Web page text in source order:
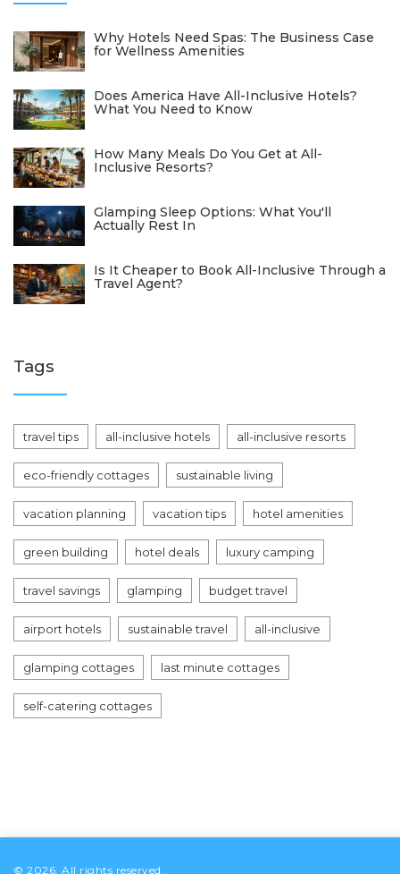
Why Hotels Need Spas: The Business Case
for Wellness Amenities
Does America Have All-Inclusive Hotels?
What You Need to Know
How Many Meals Do You Get at All-
Inclusive Resorts?
Glamping Sleep Options: What You'll
Actually Rest In
Is It Cheaper to Book All-Inclusive Through a
Travel Agent?
Tags
travel tips all-inclusive hotels all-inclusive resorts
eco-friendly cottages sustainable living
vacation planning vacation tips hotel amenities
green building hotel deals luxury camping
travel savings glamping budget travel
airport hotels sustainable travel all-inclusive
glamping cottages last minute cottages
self-catering cottages
© 2026. All rights reserved.